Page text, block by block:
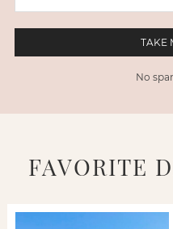
No
FAVORITE